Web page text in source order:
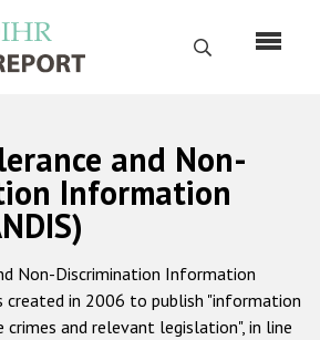
Search
Русский
Home
About us
ODIHR's mandate
and Non-
Information
Non-Discrimination Information
created in 2006 to publish "information
and relevant legislation", in line